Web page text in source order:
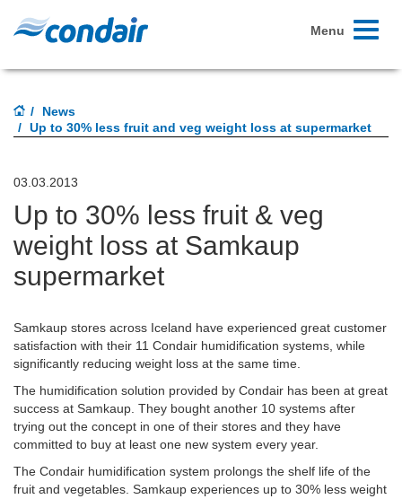
Toggle
Menu
News
Up to 30% less fruit and veg weight loss at supermarket
03.03.2013
Up to 30% less fruit & veg
weight loss at Samkaup
supermarket
Samkaup stores across Iceland have experienced great customer
satisfaction with their 11 Condair humidification systems, while
significantly reducing weight loss at the same time.
The humidification solution provided by Condair has been at great
success at Samkaup. They bought another 10 systems after
trying out the concept in one of their stores and they have
committed to buy at least one new system every year.
The Condair humidification system prolongs the shelf life of the
fruit and vegetables. Samkaup experiences up to 30% less weight